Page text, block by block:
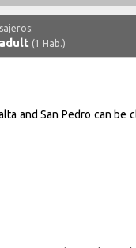
(1 Hab.)
and San Pedro can be